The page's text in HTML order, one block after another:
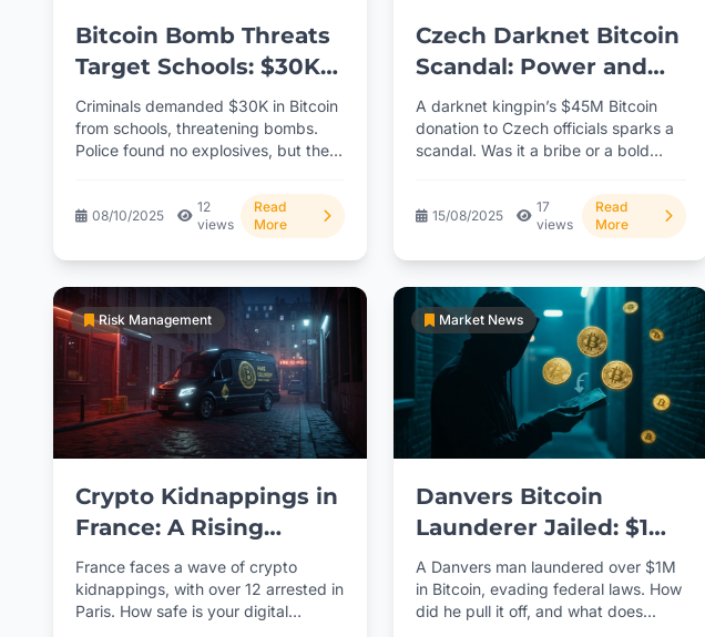
Bitcoin Bomb Threats
Target Schools: $30K
Ransom Demanded
Criminals demanded $30K in Bitcoin
from schools, threatening bombs.
Police found no explosives, but the
08/10/2025
12
views
Read
More
Czech Darknet Bitcoin
Scandal: Power and
Corruption
A darknet kingpin’s $45M Bitcoin
donation to Czech officials sparks a
scandal. Was it a bribe or a bold
15/08/2025
17
views
Read
More
Risk Management
Crypto Kidnappings in
France: A Rising
Threat
France faces a wave of crypto
kidnappings, with over 12 arrested in
Paris. How safe is your digital
Market News
Danvers Bitcoin
Launderer Jailed: $1M
Scheme Exposed
A Danvers man laundered over $1M
in Bitcoin, evading federal laws. How
did he pull it off, and what does...